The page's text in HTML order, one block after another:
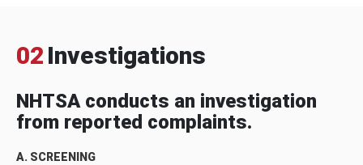
02 Investigations
NHTSA conducts an investigation
from reported complaints.
A. SCREENING